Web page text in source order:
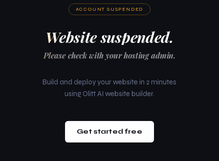
ACCOUNT SUSPENDED
Website suspended.
Please check with your hosting admin.
Build and deploy your website in 2 minutes
using Olitt AI website builder.
Get started free